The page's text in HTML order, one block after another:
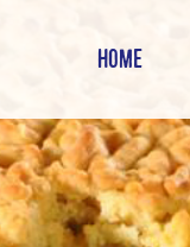
HOME